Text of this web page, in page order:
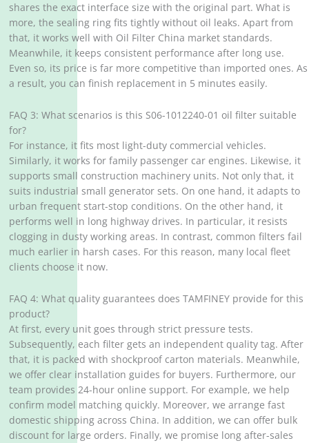
shares the exact interface size with the original part. What is
more, the sealing ring fits tightly without oil leaks. Apart from
that, it works well with Oil Filter China market standards.
Meanwhile, it keeps consistent performance after long use.
Even so, its price is far more competitive than imported ones. As
a result, you can finish replacement in 5 minutes easily.
FAQ 3: What scenarios is this S06-1012240-01 oil filter suitable
for?
For instance, it fits most light-duty commercial vehicles.
Similarly, it works for family passenger car engines. Likewise, it
supports small construction machinery units. Not only that, it
suits industrial small generator sets. On one hand, it adapts to
urban frequent start-stop conditions. On the other hand, it
performs well in long highway drives. In particular, it resists
clogging in dusty working areas. In contrast, common filters fail
much earlier in harsh cases. For this reason, many local fleet
clients choose it now.
FAQ 4: What quality guarantees does TAMFINEY provide for this
product?
At first, every unit goes through strict pressure tests.
Subsequently, each filter gets an independent quality tag. After
that, it is packed with shockproof carton materials. Meanwhile,
we offer clear installation guides for buyers. Furthermore, our
team provides 24-hour online support. For example, we help
confirm model matching quickly. Moreover, we arrange fast
domestic shipping across China. In addition, we can offer bulk
discount for large orders. Finally, we promise long after-sales